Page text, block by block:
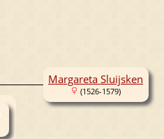
Margareta Sluijsken
(1526-1579)